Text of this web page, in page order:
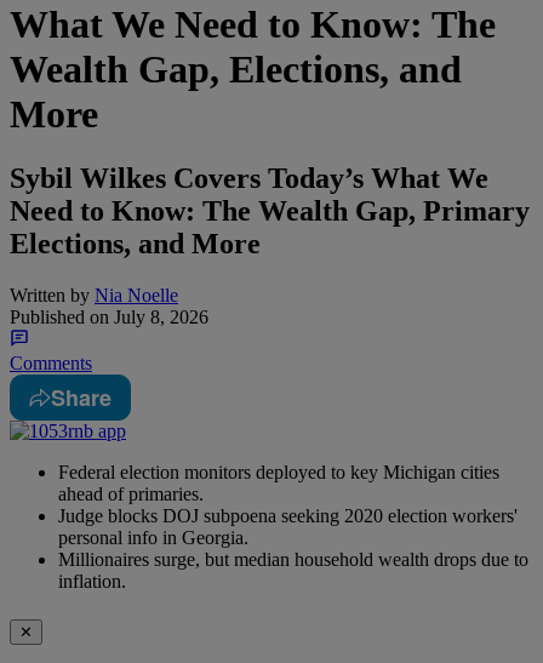
What We Need to Know: The
Wealth Gap, Elections, and
More
Sybil Wilkes Covers Today’s What We
Need to Know: The Wealth Gap, Primary
Elections, and More
Written by Nia Noelle
Published on July 8, 2026
Comments
Share
Federal election monitors deployed to key Michigan cities
ahead of primaries.
Judge blocks DOJ subpoena seeking 2020 election workers'
personal info in Georgia.
Millionaires surge, but median household wealth drops due to
inflation.
✕